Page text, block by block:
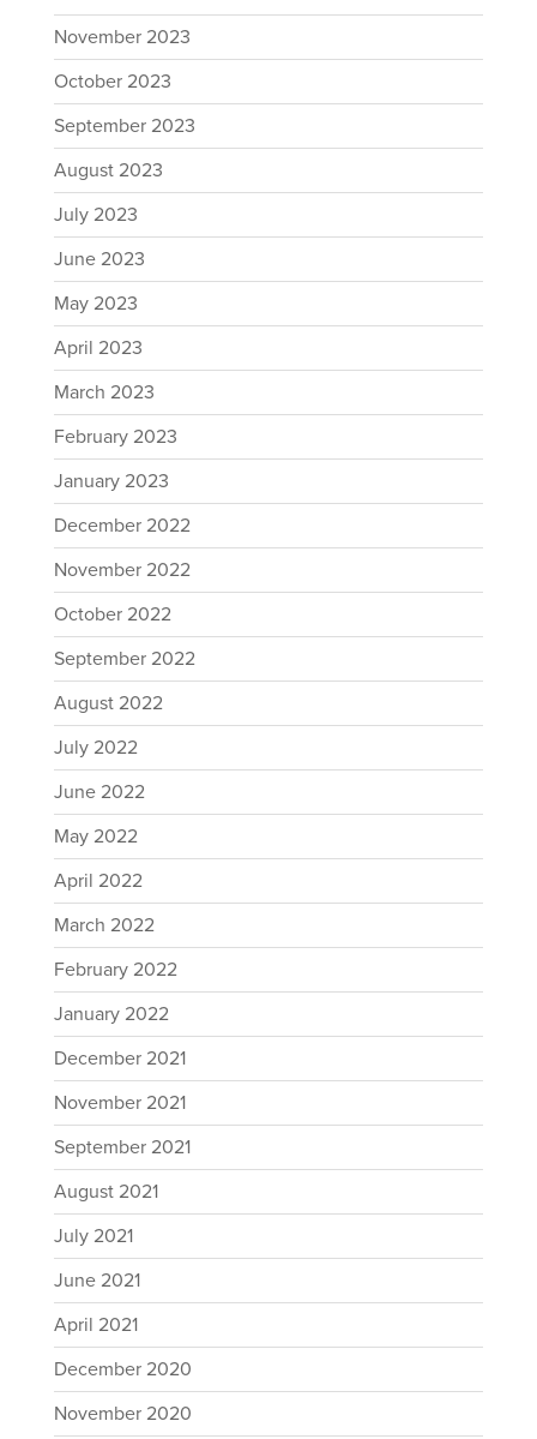
November 2023
October 2023
September 2023
August 2023
July 2023
June 2023
May 2023
April 2023
March 2023
February 2023
January 2023
December 2022
November 2022
October 2022
September 2022
August 2022
July 2022
June 2022
May 2022
April 2022
March 2022
February 2022
January 2022
December 2021
November 2021
September 2021
August 2021
July 2021
June 2021
April 2021
December 2020
November 2020